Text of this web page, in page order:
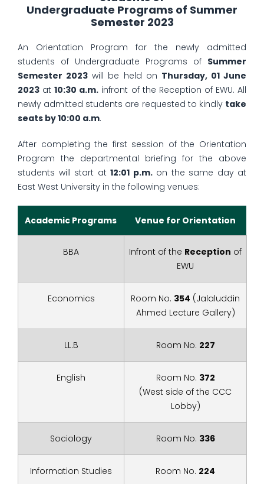
Undergraduate Programs of Summer
Semester 2023
An Orientation Program for the newly admitted
students of Undergraduate Programs of Summer
Semester 2023 will be held on Thursday, 01 June
2023 at10:30 a.m. infront of the Reception of EWU. All
newly admitted students are requested to kindly take
seats by 10:00 a.m.
After completing the first session of the Orientation
Program the departmental briefing for the above
students will start at 12:01 p.m.on the same day at
East West University in the following venues:
Academic Programs Venue for Orientation
BBA Infront of the Reception of
EWU
Economics Room No. 354 (Jalaluddin
Ahmed Lecture Gallery)
LL.B Room No. 227
English Room No. 372
(West side of the CCC
Lobby)
Sociology Room No. 336
Information Studies Room No. 224